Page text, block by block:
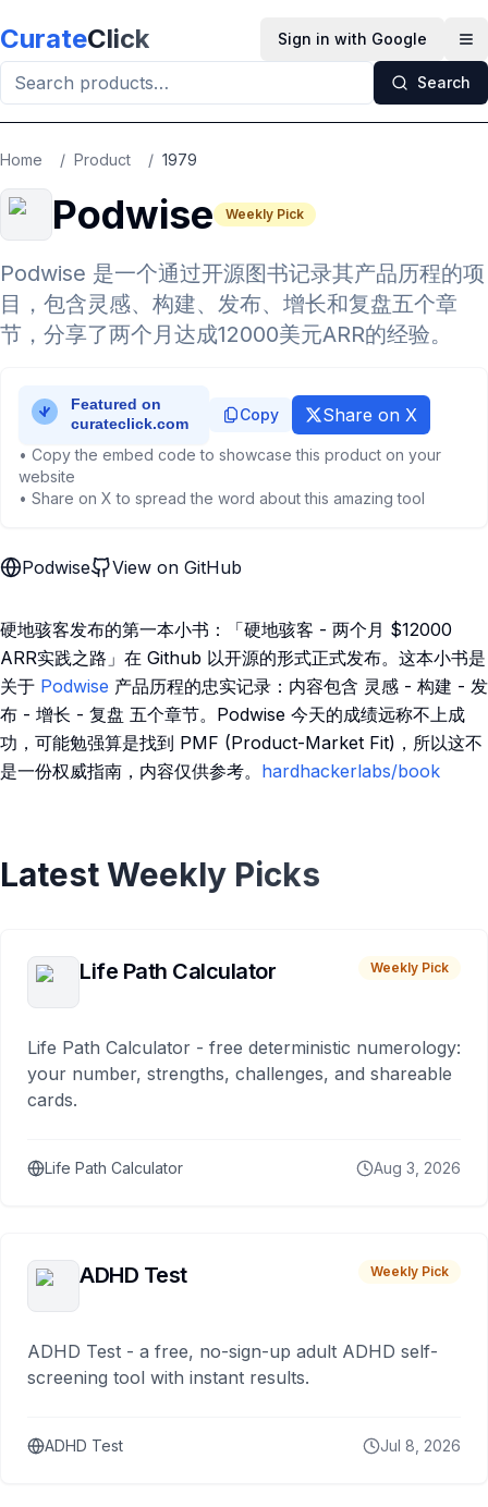
CurateClick Sign in with Google
Search
Home / Product / 1979
Podwise Weekly Pick
Podwise 是一个通过开源图书记录其产品历程的项
目，包含灵感、构建、发布、增长和复盘五个章
节，分享了两个月达成12000美元ARR的经验。
Copy Share on X
• Copy the embed code to showcase this product on your
website
• Share on X to spread the word about this amazing tool
Podwise View on GitHub
硬地骇客发布的第一本小书：「硬地骇客 - 两个月 $12000
ARR实践之路」在 Github 以开源的形式正式发布。这本小书是
关于 Podwise 产品历程的忠实记录：内容包含 灵感 - 构建 - 发
布 - 增长 - 复盘 五个章节。Podwise 今天的成绩远称不上成
功，可能勉强算是找到 PMF (Product-Market Fit)，所以这不
是一份权威指南，内容仅供参考。 hardhackerlabs/book
Latest Weekly Picks
Life Path Calculator Weekly Pick
Life Path Calculator - free deterministic numerology:
your number, strengths, challenges, and shareable
cards.
Life Path Calculator Aug 3, 2026
ADHD Test Weekly Pick
ADHD Test - a free, no-sign-up adult ADHD self-
screening tool with instant results.
ADHD Test Jul 8, 2026